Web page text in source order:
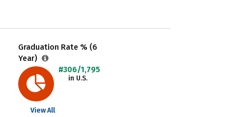
Graduation Rate % (6
Year)
#306/1,795
in U.S.
View All